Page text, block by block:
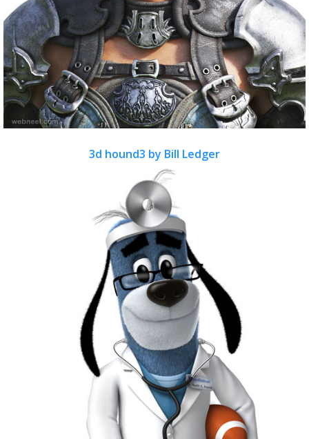
3d hound3 by Bill Ledger